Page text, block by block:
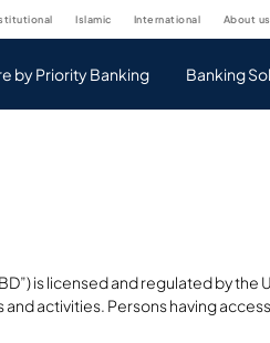
islamic international about us
by Priority Banking Banking
is licensed and regulated by
activities. Persons having